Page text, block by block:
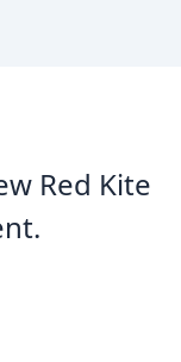
Red Kite